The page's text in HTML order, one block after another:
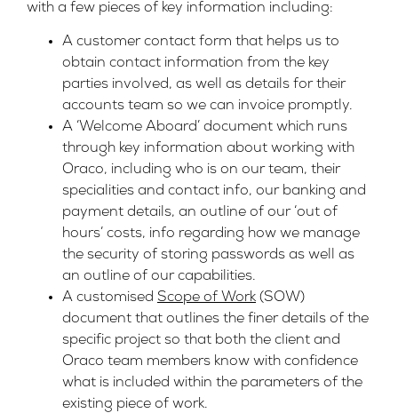
with a few pieces of key information including:
A customer contact form that helps us to
obtain contact information from the key
parties involved, as well as details for their
accounts team so we can invoice promptly.
A ‘Welcome Aboard’ document which runs
through key information about working with
Oraco, including who is on our team, their
specialities and contact info, our banking and
payment details, an outline of our ‘out of
hours’ costs, info regarding how we manage
the security of storing passwords as well as
an outline of our capabilities.
A customised Scope of Work (SOW)
document that outlines the finer details of the
specific project so that both the client and
Oraco team members know with confidence
what is included within the parameters of the
existing piece of work.